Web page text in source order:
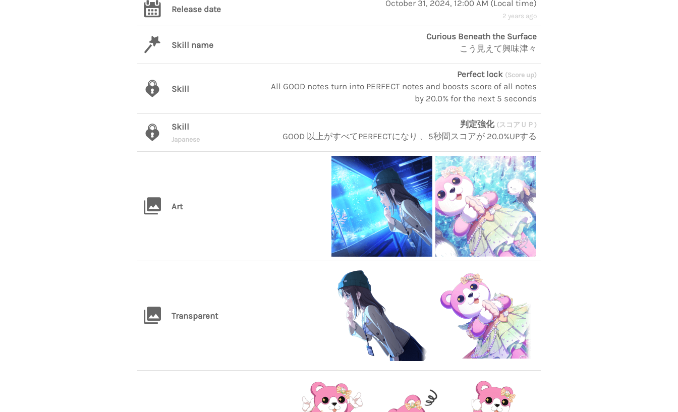
Release date
October 31, 2024, 12:00 AM (Local time)
2 years ago
Skill name
Curious Beneath the Surface
こう見えて興味津々
Skill
Perfect lock (Score up)
All GOOD notes turn into PERFECT notes and boosts score of all notes
by 20.0% for the next 5 seconds
Skill
Japanese
判定強化 (スコアＵＰ)
GOOD 以上がすべてPERFECTになり 、5秒間スコアが 20.0%UPする
Art
Transparent